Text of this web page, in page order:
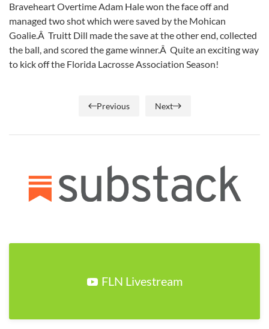
Braveheart Overtime Adam Hale won the face off and
managed two shot which were saved by the Mohican
Goalie.Â Truitt Dill made the save at the other end, collected
the ball, and scored the game winner.Â Quite an exciting way
to kick off the Florida Lacrosse Association Season!
Previous Next
FLN Livestream